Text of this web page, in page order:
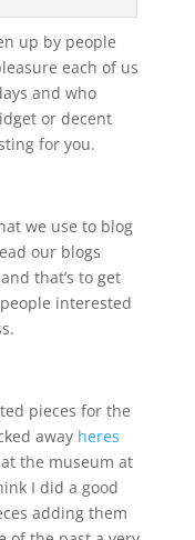
up by people
each of us
and who
or decent
for you.
we use to blog
our blogs
that’s to get
interested
pieces for the
away heres
the museum at
I did a good
adding them